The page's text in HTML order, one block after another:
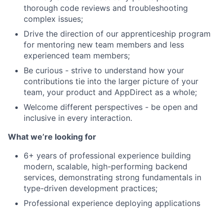
thorough code reviews and troubleshooting
complex issues;
Drive the direction of our apprenticeship program
for mentoring new team members and less
experienced team members;
Be curious - strive to understand how your
contributions tie into the larger picture of your
team, your product and AppDirect as a whole;
Welcome different perspectives - be open and
inclusive in every interaction.
What we’re looking for
6+ years of professional experience building
modern, scalable, high-performing backend
services, demonstrating strong fundamentals in
type-driven development practices;
Professional experience deploying applications